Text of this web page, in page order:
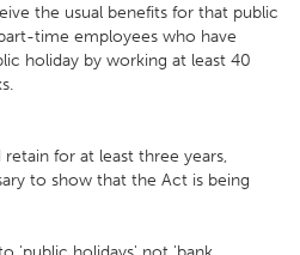
the usual benefits for that public
time employees who have
holiday by working at least 40
for at least three years,
to show that the Act is being